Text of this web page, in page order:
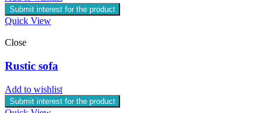
Submit interest for the product
Quick View
Close
Rustic sofa
Add to wishlist
Submit interest for the product